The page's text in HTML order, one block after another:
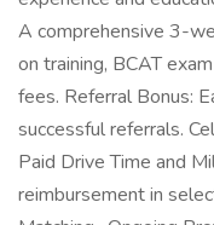
A comprehensive 3-
on training, BCAT
fees. Referral Bonus:
successful referrals.
Paid Drive Time and
reimbursement in